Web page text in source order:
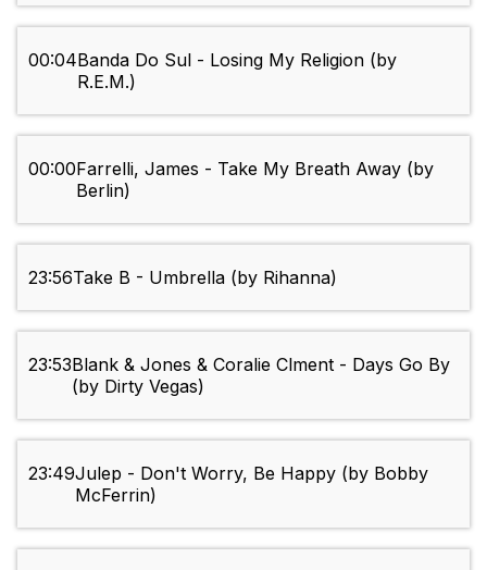
00:04Banda Do Sul - Losing My Religion (by
R.E.M.)
00:00Farrelli, James - Take My Breath Away (by
Berlin)
23:56Take B - Umbrella (by Rihanna)
23:53Blank & Jones & Coralie Clment - Days Go By
(by Dirty Vegas)
23:49Julep - Don't Worry, Be Happy (by Bobby
McFerrin)